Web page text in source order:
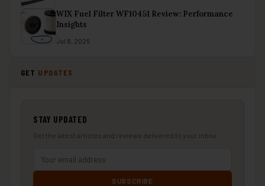
WIX Fuel Filter WF10451 Review: Performance
Insights
Jul 8, 2026
GET UPDATES
STAY UPDATED
Get the latest articles and reviews delivered to your inbox.
SUBSCRIBE